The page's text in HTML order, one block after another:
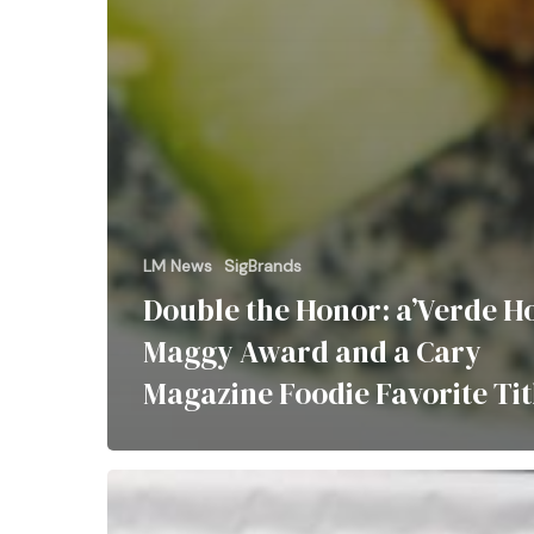
LM News SigBrands
Double the Honor: a’Verde
Maggy Award and a Cary
Magazine Foodie Favorite
LM